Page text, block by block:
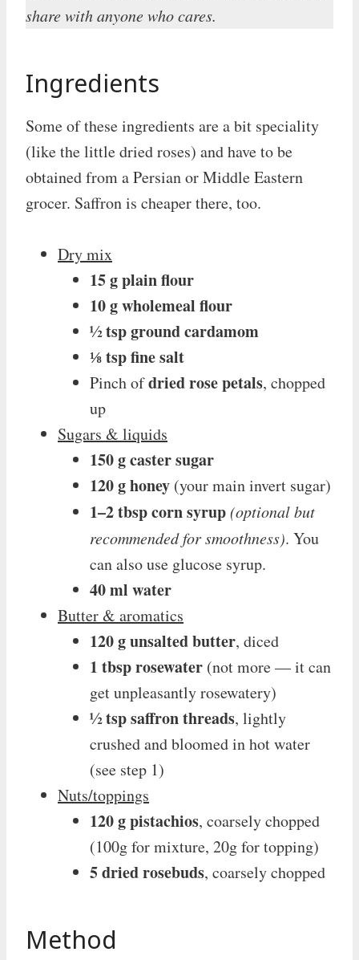
share with anyone who cares.
Ingredients
Some of these ingredients are a bit speciality
(like the little dried roses) and have to be
obtained from a Persian or Middle Eastern
grocer. Saffron is cheaper there, too.
Dry mix
15 g plain flour
10 g wholemeal flour
½ tsp ground cardamom
⅛ tsp fine salt
Pinch ofdried rose petals, chopped
up
Sugars & liquids
150 g caster sugar
120 g honey (your main invert sugar)
1–2 tbsp corn syrup(optional but
recommended for smoothness). You
can also use glucose syrup.
40 ml water
Butter & aromatics
120 g unsalted butter, diced
1 tbsp rosewater (not more — it can
get unpleasantly rosewatery)
½ tsp saffron threads, lightly
crushed and bloomed in hot water
(see step 1)
Nuts/toppings
120 g pistachios, coarsely chopped
(100g for mixture, 20g for topping)
5 dried rosebuds, coarsely chopped
Method